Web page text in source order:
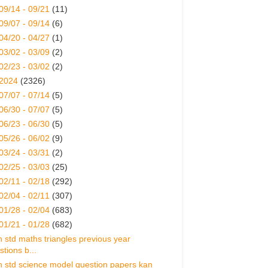
14 - 09/21 (11)
07 - 09/14 (6)
20 - 04/27 (1)
02 - 03/09 (2)
23 - 03/02 (2)
(2326)
07 - 07/14 (5)
30 - 07/07 (5)
23 - 06/30 (5)
26 - 06/02 (9)
24 - 03/31 (2)
25 - 03/03 (25)
11 - 02/18 (292)
04 - 02/11 (307)
28 - 02/04 (683)
21 - 01/28 (682)
std maths triangles previous year
b...
std science model question papers kan